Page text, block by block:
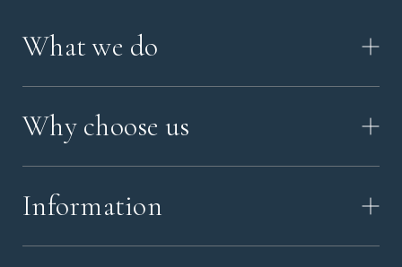
What we do
VIDEO
Why choose us
OUR VALUES
Information